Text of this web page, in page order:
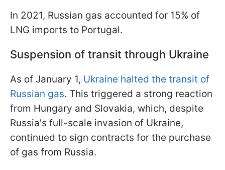
In 2021, Russian gas accounted for 15% of
LNG imports to Portugal.
Suspension of transit through Ukraine
As of January 1, Ukraine halted the transit of
Russian gas. This triggered a strong reaction
from Hungary and Slovakia, which, despite
Russia's full-scale invasion of Ukraine,
continued to sign contracts for the purchase
of gas from Russia.